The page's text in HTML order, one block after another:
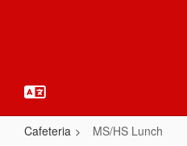
Cafeteria MS/HS Lunch